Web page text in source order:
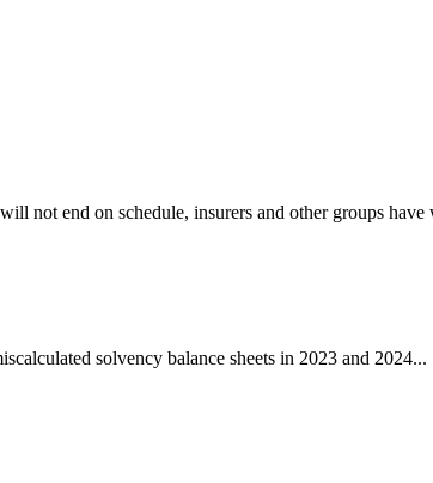
not end on schedule, insurers and other groups have
solvency balance sheets in 2023 and 2024...